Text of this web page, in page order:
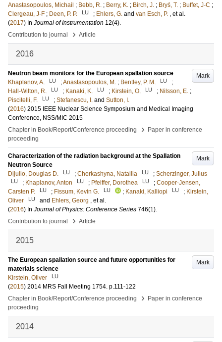
Anastasopoulos, Michail ; Bebb, R. ; Berry, K. ; Birch, J. ; Bryś, T. ; Buffet, J-C ;
Clergeau, J-F ; Deen, P. P. LU ; Ehlers, G. and van Esch, P. , et al.
(2017) In Journal of Instrumentation 12(4).
Contribution to journal
› Article
2016
Mark
Neutron beam monitors for the European spallation source
Khaplanov, A.
LU ;Anastasopoulos, M. ; Bentley, P. M. LU
;
Hall-Wilton, R.
LU ; Kanaki, K. LU ; Kirstein, O. LU ; Nilsson, E. ;
Piscitelli, F.
LU ; Stefanescu, I. and Sutton, I.
(2016) 2015 IEEE Nuclear Science Symposium and Medical Imaging
Conference, NSS/MIC 2015
Chapter in Book/Report/Conference proceeding
›
Paper in conference
proceeding
Mark
Characterization of the radiation background at the Spallation
Neutron Source
Dijulio, Douglas D.
LU ; Cherkashyna, Nataliia LU ; Scherzinger, Julius
LU ; Khaplanov, Anton LU ; Pfeiffer, Dorothea LU ; Cooper-Jensen,
Carsten P.
LU ; Fissum, Kevin G. LU ; Kanaki, Kalliopi LU ; Kirstein,
Oliver
LU and Ehlers, Georg , et al.
(2016) In Journal of Physics: Conference Series 746(1).
Contribution to journal
› Article
2015
Mark
The European spallation source and future opportunities for
materials science
Kirstein, Oliver
LU
(2015) 2014 MRS Fall Meeting 1754. p.111-122
Chapter in Book/Report/Conference proceeding
›
Paper in conference
proceeding
2014